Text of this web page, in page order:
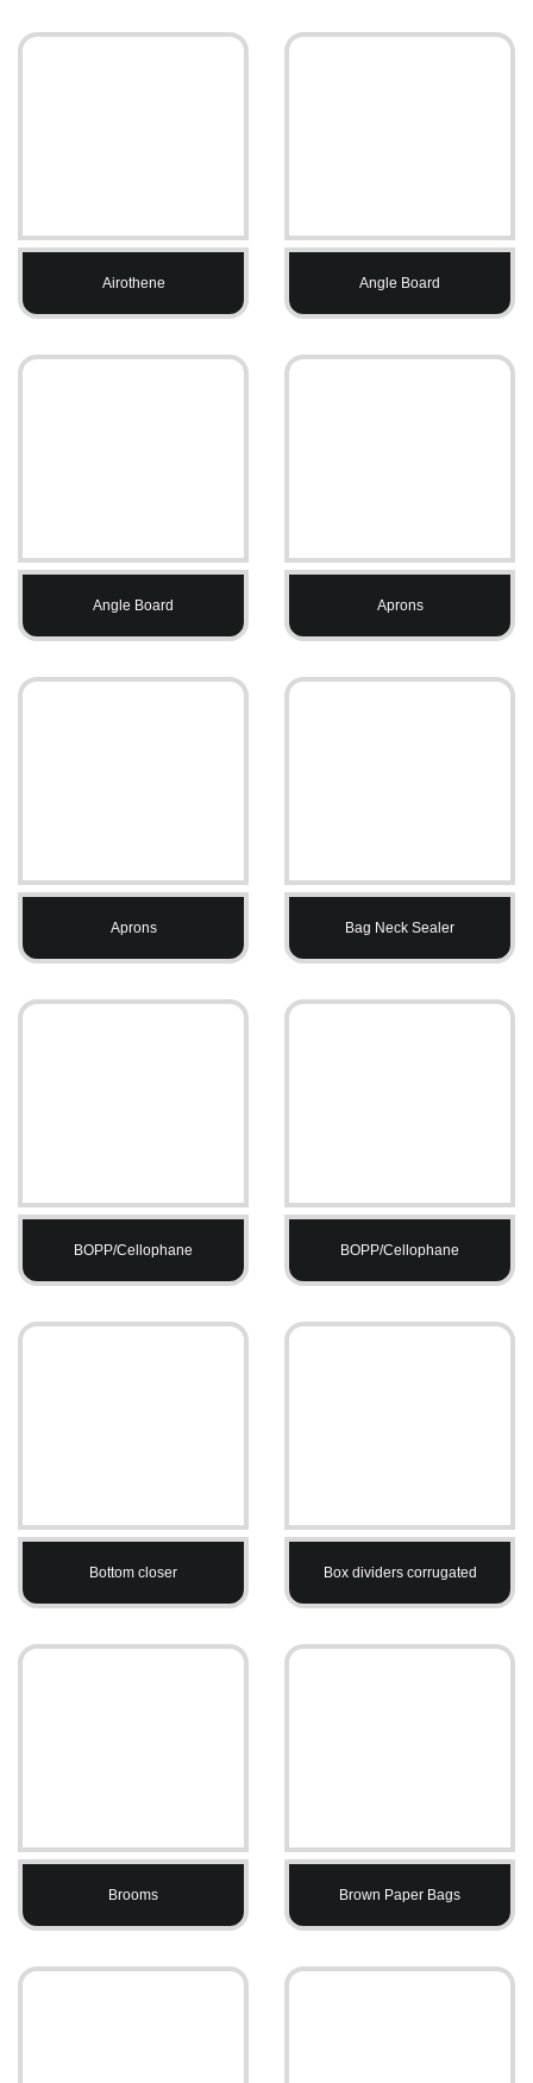
Airothene Angle Board
Angle Board Aprons
Aprons Bag Neck Sealer
BOPP/Cellophane BOPP/Cellophane
Bottom closer Box dividers corrugated
Brooms Brown Paper Bags